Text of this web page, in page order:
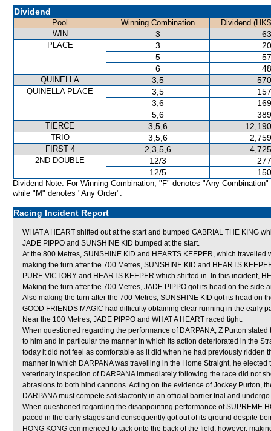
Dividend
Pool Winning Combination
Dividend
WIN
3
PLACE 3
5
6
QUINELLA 3,5
QUINELLA PLACE 3,5
3,6
5,6
TIERCE 3,5,6
TRIO 3,5,6
FIRST 4 2,3,5,6
2ND DOUBLE 12/3
12/5
Dividend Note: For Winning Combination, "F" denotes "Any Combination"
while "M" denotes "Any Order".
Racing Incident Report
WHAT A HEART shifted out at the start and bumped GABRIAL THE KING
JADE PIPPO and SUNSHINE KID bumped at the start.
At the 800 Metres, SUNSHINE KID and HEARTS KEEPER, which
making the turn after the 700 Metres, SUNSHINE KID and HEARTS
PURE VICTORY and HEARTS KEEPER which shifted in. In this incident,
Making the turn after the 700 Metres, JADE PIPPO got its head on the side
Also making the turn after the 700 Metres, SUNSHINE KID got its head on
GOOD FRIENDS MAGIC had difficulty obtaining clear running in the early
Near the 100 Metres, JADE PIPPO and WHAT A HEART raced tight.
When questioned regarding the performance of DARPANA, Z Purton
to him and in particular the manner in which its action deteriorated in the
today it did not feel as comfortable as it did when he had previously ridden
manner in which DARPANA was travelling in the Home Straight, he
veterinary inspection of DARPANA immediately following the race did not
abrasions to both hind cannons. Acting on the evidence of Jockey Purton,
DARPANA must compete satisfactorily in an official barrier trial and
When questioned regarding the disappointing performance of SUPREME
paced in the early stages and consequently got out of its ground despite
HONG KONG commenced to tack onto the back of the field, however,